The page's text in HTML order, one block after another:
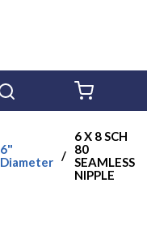
6"
Diameter /
6 X 8 SCH
80
SEAMLESS
NIPPLE